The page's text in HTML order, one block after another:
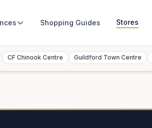
Shopping Guides Stores
CF Chinook Centre Guildford Town Centre